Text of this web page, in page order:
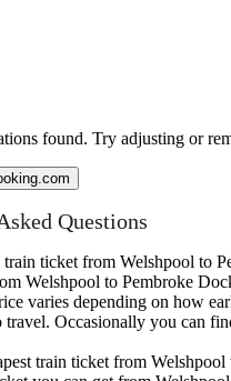
found. Try adjusting or
Questions
ticket from Welshpool to
Welshpool to Pembroke
varies depending on how
travel. Occasionally you can
train ticket from